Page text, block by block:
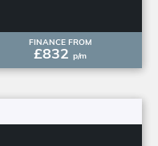
FINANCE FROM
£832 p/m